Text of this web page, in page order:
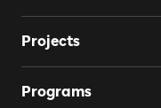
Projects
Programs